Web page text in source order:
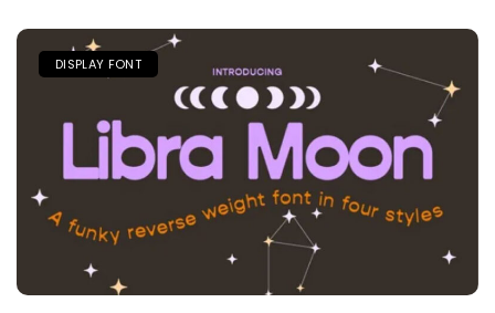
DISPLAY FONT